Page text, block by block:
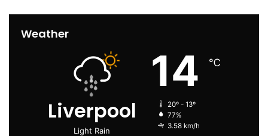
Weather
Liverpool
Light Rain
14 ℃
20º - 13º
77%
3.58 km/h